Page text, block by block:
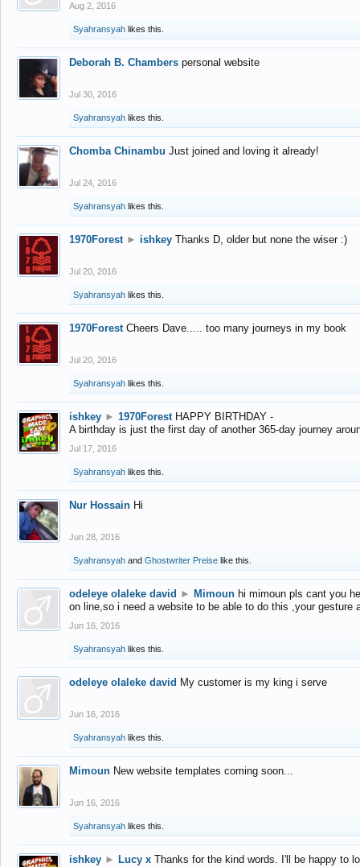
Aug 2, 2016
Syahransyah likes this.
Deborah B. Chambers personal website
Jul 30, 2016
Syahransyah likes this.
Chomba Chinambu Just joined and loving it already!
Jul 24, 2016
Syahransyah likes this.
1970Forest ► ishkey Thanks D, older but none the wiser :)
Jul 20, 2016
Syahransyah likes this.
1970Forest Cheers Dave..... too many journeys in my book
Jul 20, 2016
Syahransyah likes this.
ishkey ► 1970Forest HAPPY BIRTHDAY -
A birthday is just the first day of another 365-day journey
Jul 17, 2016
Syahransyah likes this.
Nur Hossain Hi
Jun 28, 2016
Syahransyah and Ghostwriter Preise like this.
odeleye olaleke david ► Mimoun hi mimoun pls cant you
on line,so i need a website to be able to do this ,your gesture
Jun 16, 2016
Syahransyah likes this.
odeleye olaleke david My customer is my king i serve
Jun 16, 2016
Syahransyah likes this.
Mimoun New website templates coming soon...
Jun 16, 2016
Syahransyah likes this.
ishkey ► Lucy x Thanks for the kind words. I'll be happy to